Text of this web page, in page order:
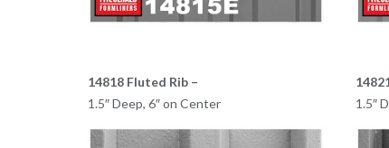
14818 Fluted Rib –
1.5″ Deep, 6″ on Center
1.5″